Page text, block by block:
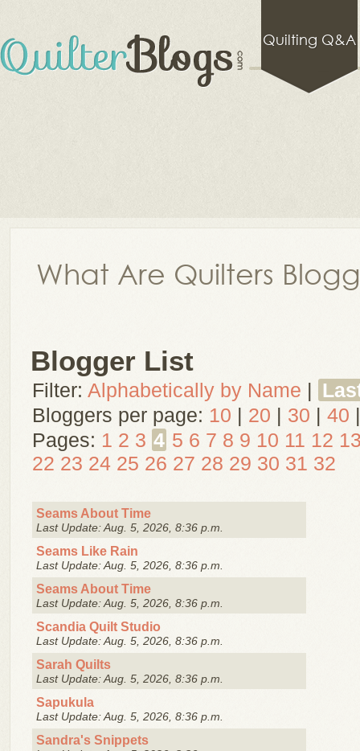
Quilting Q&A
What Are Quilters
Blogger List
Filter: Alphabetically by Name |
Bloggers per page: 10 | 20 | 30 | 40 |
Pages: 1 2 3 4 5 6 7 8 9 10 11 12
22 23 24 25 26 27 28 29 30 31 32
Seams About Time
Last Update: Aug. 5, 2026, 8:36 p.m.
Seams Like Rain
Last Update: Aug. 5, 2026, 8:36 p.m.
Seams About Time
Last Update: Aug. 5, 2026, 8:36 p.m.
Scandia Quilt Studio
Last Update: Aug. 5, 2026, 8:36 p.m.
Sarah Quilts
Last Update: Aug. 5, 2026, 8:36 p.m.
Sapukula
Last Update: Aug. 5, 2026, 8:36 p.m.
Sandra's Snippets